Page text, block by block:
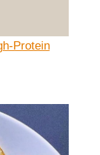
Protein